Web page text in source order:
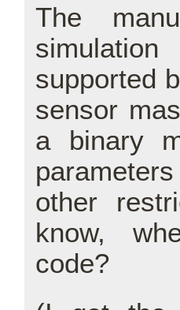
The
supported
sensor
a binary
other
know,
code?